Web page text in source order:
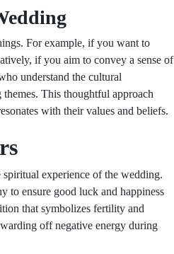
For example, if you want to
if you aim to convey a sense of
understand the cultural
This thoughtful approach
with their values and beliefs.
experience of the wedding.
to ensure good luck and happiness
that symbolizes fertility and
off negative energy during